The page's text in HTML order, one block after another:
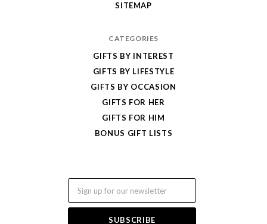
SITEMAP
CATEGORIES
GIFTS BY INTEREST
GIFTS BY LIFESTYLE
GIFTS BY OCCASION
GIFTS FOR HER
GIFTS FOR HIM
BONUS GIFT LISTS